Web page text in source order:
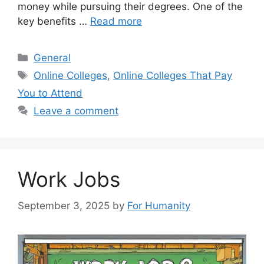
money while pursuing their degrees. One of the
key benefits … Read more
Categories
General
Tags
Online Colleges, Online Colleges That Pay
You to Attend
Leave a comment
Work Jobs
September 3, 2025 by For Humanity